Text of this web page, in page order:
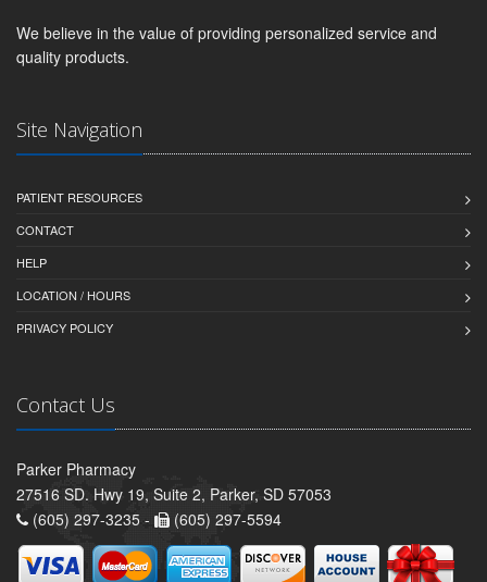
We believe in the value of providing personalized service and
quality products.
Site Navigation
PATIENT RESOURCES
CONTACT
HELP
LOCATION / HOURS
PRIVACY POLICY
Contact Us
Parker Pharmacy
27516 SD. Hwy 19, Suite 2, Parker, SD 57053
(605) 297-3235 -
(605) 297-5594